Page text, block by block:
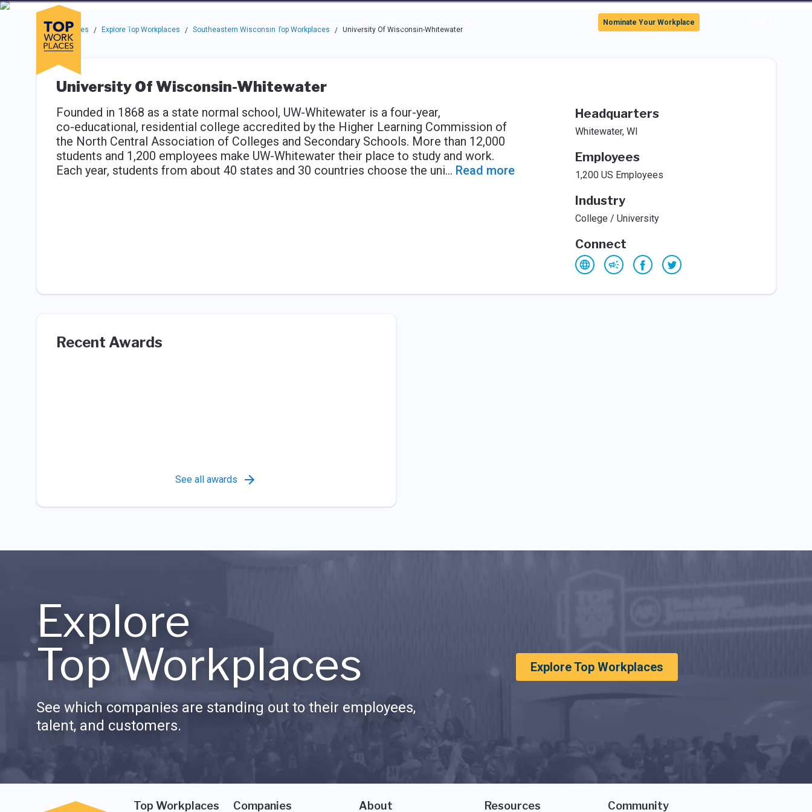
Skip to main navigation
Skip to main content
Press enter to activate the dialog and use the tab key to navigate through the options.
Companies
About Resources Community Why Top Workplaces
Use up or down arrow keys to navigate this menu.
Nominate Your Workplace
Top Workplaces / Explore Top Workplaces / Southeastern Wisconsin Top Workplaces / University Of Wisconsin-Whitewater
University Of Wisconsin-Whitewater
Founded in 1868 as a state normal school, UW-Whitewater is a four-year,
co-educational, residential college accredited by the Higher Learning Commission of
the North Central Association of Colleges and Secondary Schools. More than 12,000
students and 1,200 employees make UW-Whitewater their place to study and work.
Each year, students from about 40 states and 30 countries choose the uni... Read more
Headquarters
Whitewater, WI
Employees
1,200 US Employees
Industry
College / University
Connect
Recent Awards
See all awards
Explore
Top Workplaces
See which companies are standing out to their employees,
talent, and customers.
Explore Top Workplaces
Top Workplaces Companies About Resources Community